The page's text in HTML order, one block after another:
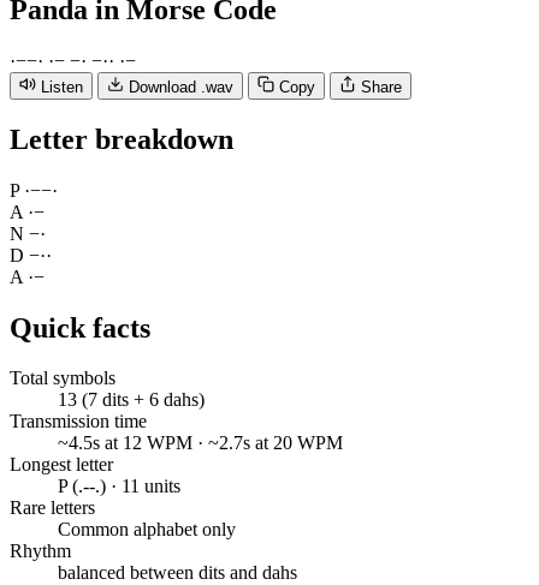
Panda in Morse Code
·−−· ·− −· −·· ·−
Listen Download .wav Copy Share
Letter breakdown
P ·−−·
A ·−
N −·
D −··
A ·−
Quick facts
Total symbols
13 (7 dits + 6 dahs)
Transmission time
~4.5s at 12 WPM · ~2.7s at 20 WPM
Longest letter
P (.--.) · 11 units
Rare letters
Common alphabet only
Rhythm
balanced between dits and dahs